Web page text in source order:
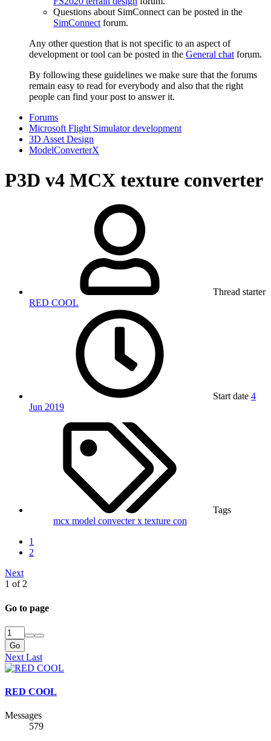
Questions about SimConnect can be posted in the
SimConnectforum.
Any other question that is not specific to an aspect of
development or tool can be posted in the General chatforum.
By following these guidelines we make sure that the forums
remain easy to read for everybody and also that the right
people can find your post to answer it.
Forums
Microsoft Flight Simulator development
3D Asset Design
ModelConverterX
P3D v4 MCX texture converter
Thread starter
RED COOL
Start date 4
Jun 2019
Tags
mcx model convecter x texture con
1
2
Next
1 of 2
Go to page
Go
Next Last
RED COOL
Messages
579